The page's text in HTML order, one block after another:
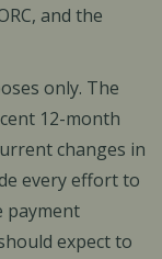
and the
only. The
12-month
changes in
every effort to
payment
expect to